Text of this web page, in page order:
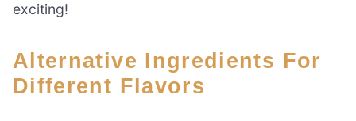
exciting!
Alternative Ingredients For
Different Flavors